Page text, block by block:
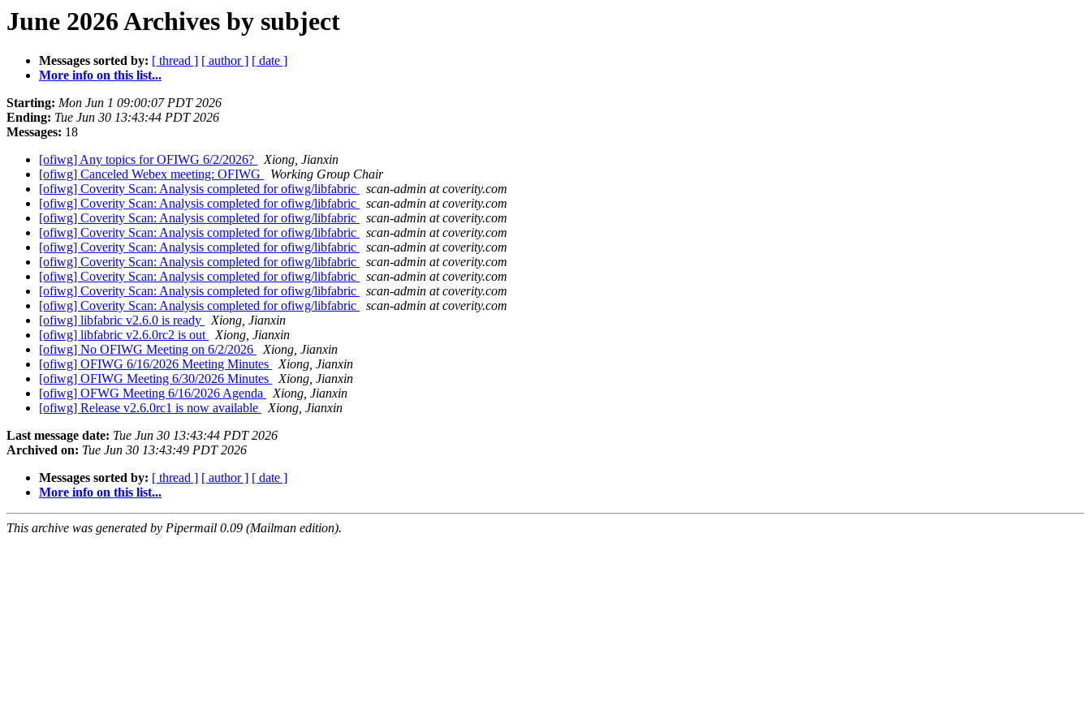
June 2026 Archives by subject
Messages sorted by: [ thread ] [ author ] [ date ]
More info on this list...
Starting: Mon Jun 1 09:00:07 PDT 2026
Ending: Tue Jun 30 13:43:44 PDT 2026
Messages: 18
[ofiwg] Any topics for OFIWG 6/2/2026?
Xiong, Jianxin
[ofiwg] Canceled Webex meeting: OFIWG
Working Group Chair
[ofiwg] Coverity Scan: Analysis completed for ofiwg/libfabric
scan-admin at coverity.com
[ofiwg] Coverity Scan: Analysis completed for ofiwg/libfabric
scan-admin at coverity.com
[ofiwg] Coverity Scan: Analysis completed for ofiwg/libfabric
scan-admin at coverity.com
[ofiwg] Coverity Scan: Analysis completed for ofiwg/libfabric
scan-admin at coverity.com
[ofiwg] Coverity Scan: Analysis completed for ofiwg/libfabric
scan-admin at coverity.com
[ofiwg] Coverity Scan: Analysis completed for ofiwg/libfabric
scan-admin at coverity.com
[ofiwg] Coverity Scan: Analysis completed for ofiwg/libfabric
scan-admin at coverity.com
[ofiwg] Coverity Scan: Analysis completed for ofiwg/libfabric
scan-admin at coverity.com
[ofiwg] Coverity Scan: Analysis completed for ofiwg/libfabric
scan-admin at coverity.com
[ofiwg] libfabric v2.6.0 is ready
Xiong, Jianxin
[ofiwg] libfabric v2.6.0rc2 is out
Xiong, Jianxin
[ofiwg] No OFIWG Meeting on 6/2/2026
Xiong, Jianxin
[ofiwg] OFIWG 6/16/2026 Meeting Minutes
Xiong, Jianxin
[ofiwg] OFIWG Meeting 6/30/2026 Minutes
Xiong, Jianxin
[ofiwg] OFWG Meeting 6/16/2026 Agenda
Xiong, Jianxin
[ofiwg] Release v2.6.0rc1 is now available
Xiong, Jianxin
Last message date: Tue Jun 30 13:43:44 PDT 2026
Archived on: Tue Jun 30 13:43:49 PDT 2026
Messages sorted by: [ thread ] [ author ] [ date ]
More info on this list...
This archive was generated by Pipermail 0.09 (Mailman edition).